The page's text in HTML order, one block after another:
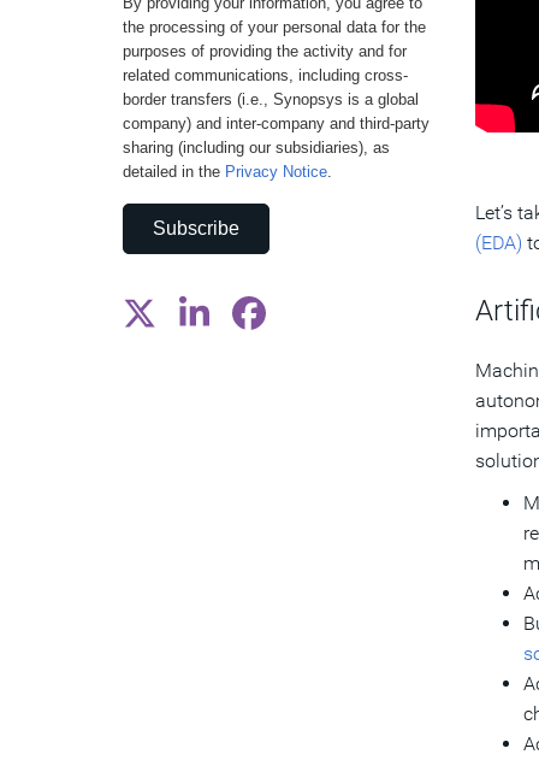
the processing of your personal data for the
purposes of providing the activity and for
related communications, including cross-
border transfers (i.e., Synopsys is a global
company) and inter-company and third-party
sharing (including our subsidiaries), as
detailed in the Privacy Notice.
Subscribe
Let’s
(EDA)